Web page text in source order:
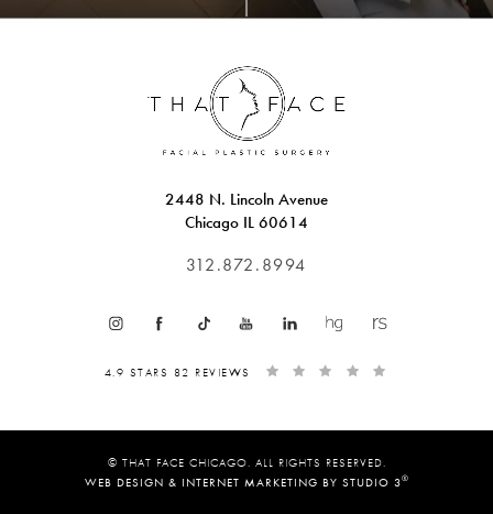
2448 N. Lincoln Avenue
Chicago IL 60614
312.872.8994
4.9 STARS 82 REVIEWS
© THAT FACE CHICAGO. ALL RIGHTS RESERVED.
WEB DESIGN & INTERNET MARKETING BY STUDIO 3 ®